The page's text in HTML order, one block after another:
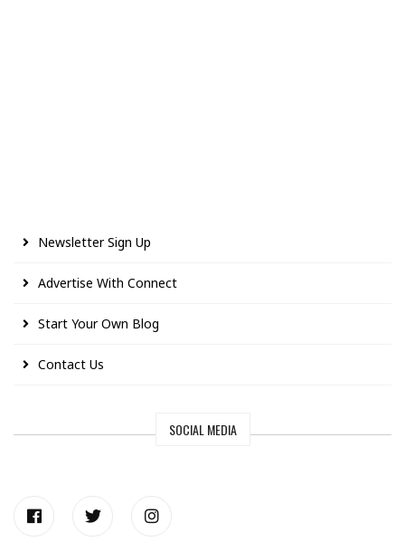
Newsletter Sign Up
Advertise With Connect
Start Your Own Blog
Contact Us
SOCIAL MEDIA